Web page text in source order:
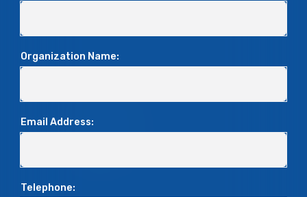
Organization Name:
Email Address:
Telephone: